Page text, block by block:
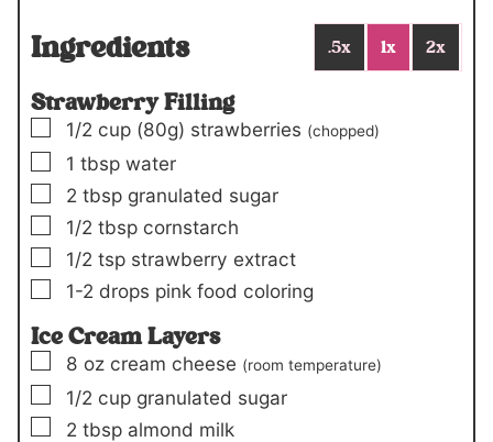
Ingredients .5x 1x 2x
Strawberry Filling
▢
1/2 cup (80g) strawberries (chopped)
▢
1 tbsp water
▢
2 tbsp granulated sugar
▢
1/2 tbsp cornstarch
▢
1/2 tsp strawberry extract
▢
1-2 drops pink food coloring
Ice Cream Layers
▢
8 oz cream cheese (room temperature)
▢
1/2 cup granulated sugar
▢
2 tbsp almond milk